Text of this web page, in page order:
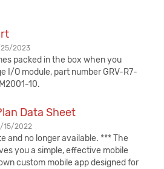
2023
packed in the box when you
I/O module, part number GRV-R7-
10.
Data Sheet
15/2022
and no longer available. *** The
you a simple, effective mobile
custom mobile app designed for